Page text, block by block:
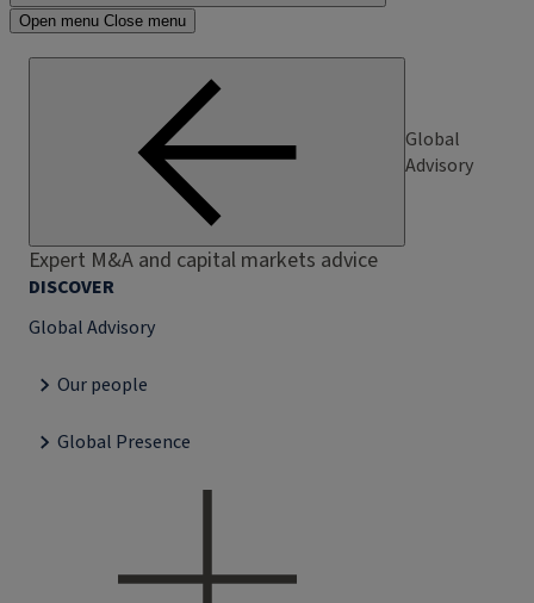
Open menu Close menu
Global
Advisory
Expert M&A and capital markets advice
DISCOVER
Global Advisory
Our people
Global Presence